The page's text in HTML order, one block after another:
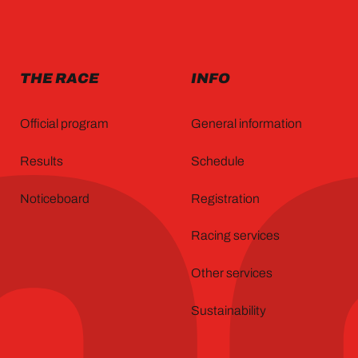
THE RACE
Official program
Results
Noticeboard
INFO
General information
Schedule
Registration
Racing services
Other services
Sustainability